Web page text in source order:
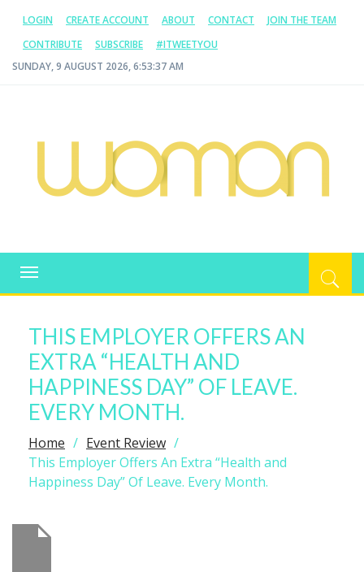
LOGIN CREATE ACCOUNT ABOUT CONTACT
JOIN THE TEAM
CONTRIBUTE
SUBSCRIBE
#ITWEETYOU
SUNDAY, 9 AUGUST 2026, 6:53:38 AM
WOMAN.COM.AU
Toggle
navigation
THIS EMPLOYER OFFERS AN
EXTRA “HEALTH AND
HAPPINESS DAY” OF LEAVE.
EVERY MONTH.
Home
Event Review
This Employer Offers An Extra “Health and
Happiness Day” Of Leave. Every Month.